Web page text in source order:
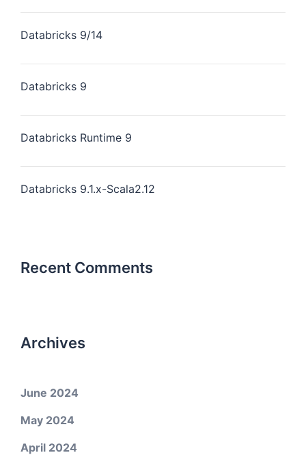
Databricks 9/14
Databricks 9
Databricks Runtime 9
Databricks 9.1.x-Scala2.12
Recent Comments
Archives
June 2024
May 2024
April 2024